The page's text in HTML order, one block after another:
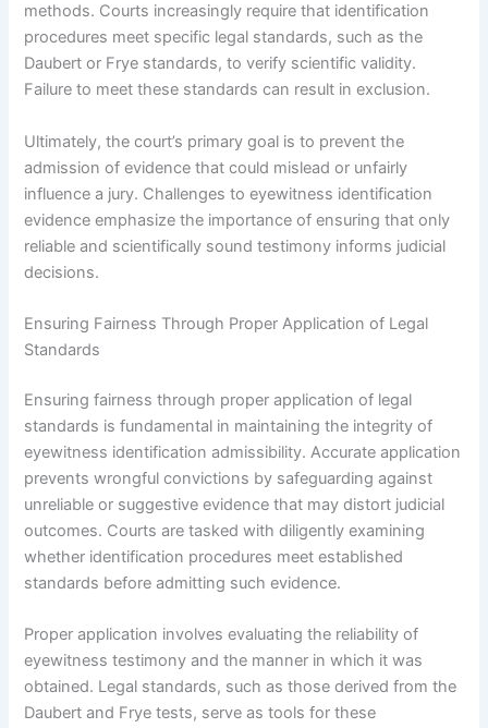
methods. Courts increasingly require that identification
procedures meet specific legal standards, such as the
Daubert or Frye standards, to verify scientific validity.
Failure to meet these standards can result in exclusion.
Ultimately, the court’s primary goal is to prevent the
admission of evidence that could mislead or unfairly
influence a jury. Challenges to eyewitness identification
evidence emphasize the importance of ensuring that only
reliable and scientifically sound testimony informs judicial
decisions.
Ensuring Fairness Through Proper Application of Legal
Standards
Ensuring fairness through proper application of legal
standards is fundamental in maintaining the integrity of
eyewitness identification admissibility. Accurate application
prevents wrongful convictions by safeguarding against
unreliable or suggestive evidence that may distort judicial
outcomes. Courts are tasked with diligently examining
whether identification procedures meet established
standards before admitting such evidence.
Proper application involves evaluating the reliability of
eyewitness testimony and the manner in which it was
obtained. Legal standards, such as those derived from the
Daubert and Frye tests, serve as tools for these